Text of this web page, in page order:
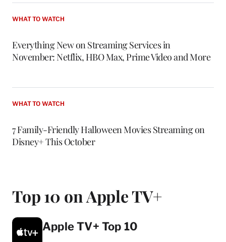
WHAT TO WATCH
Everything New on Streaming Services in
November: Netflix, HBO Max, Prime Video and More
WHAT TO WATCH
7 Family-Friendly Halloween Movies Streaming on
Disney+ This October
Top 10 on Apple TV+
Apple TV+ Top 10